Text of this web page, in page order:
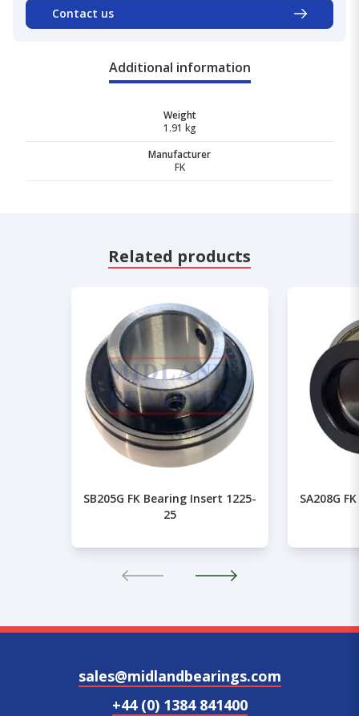
Contact us
Additional information
Weight
1.91 kg
Manufacturer
FK
Related products
SB205G FK Bearing Insert 1225-
25
SA208G
sales@midlandbearings.com
+44 (0) 1384 841400